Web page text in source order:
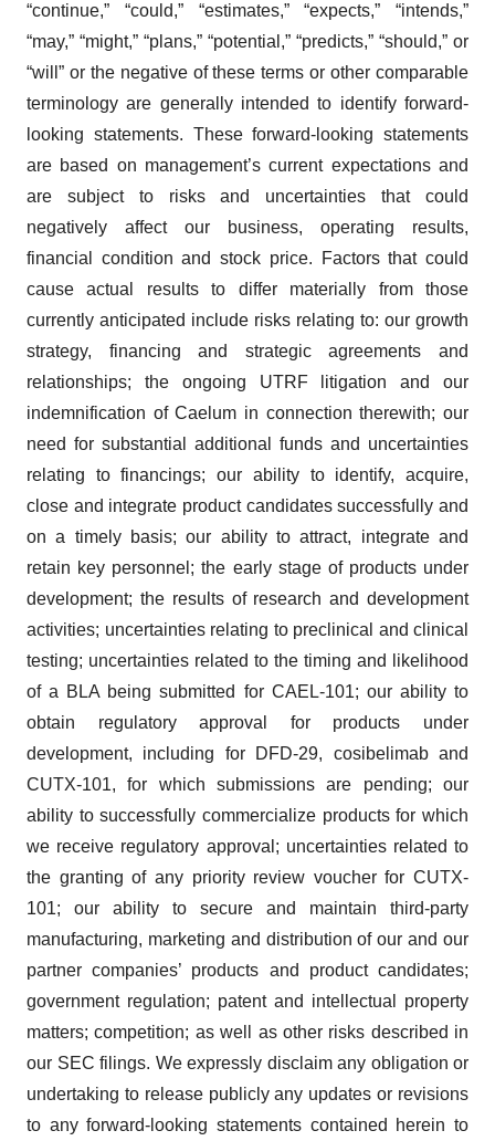
“continue,” “could,” “estimates,” “expects,” “intends,”
“may,” “might,” “plans,” “potential,” “predicts,” “should,” or
“will” or the negative of these terms or other comparable
terminology are generally intended to identify forward-
looking statements. These forward-looking statements
are based on management’s current expectations and
are subject to risks and uncertainties that could
negatively affect our business, operating results,
financial condition and stock price. Factors that could
cause actual results to differ materially from those
currently anticipated include risks relating to: our growth
strategy, financing and strategic agreements and
relationships; the ongoing UTRF litigation and our
indemnification of Caelum in connection therewith; our
need for substantial additional funds and uncertainties
relating to financings; our ability to identify, acquire,
close and integrate product candidates successfully and
on a timely basis; our ability to attract, integrate and
retain key personnel; the early stage of products under
development; the results of research and development
activities; uncertainties relating to preclinical and clinical
testing; uncertainties related to the timing and likelihood
of a BLA being submitted for CAEL-101; our ability to
obtain regulatory approval for products under
development, including for DFD-29, cosibelimab and
CUTX-101, for which submissions are pending; our
ability to successfully commercialize products for which
we receive regulatory approval; uncertainties related to
the granting of any priority review voucher for CUTX-
101; our ability to secure and maintain third-party
manufacturing, marketing and distribution of our and our
partner companies’ products and product candidates;
government regulation; patent and intellectual property
matters; competition; as well as other risks described in
our SEC filings. We expressly disclaim any obligation or
undertaking to release publicly any updates or revisions
to any forward-looking statements contained herein to